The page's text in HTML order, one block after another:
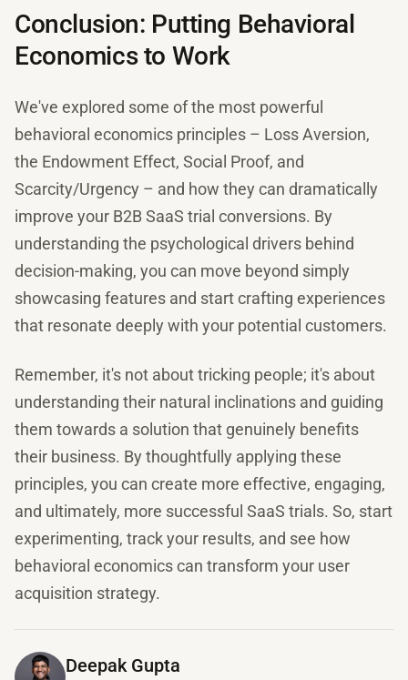
Conclusion: Putting Behavioral
Economics to Work
We've explored some of the most powerful
behavioral economics principles – Loss Aversion,
the Endowment Effect, Social Proof, and
Scarcity/Urgency – and how they can dramatically
improve your B2B SaaS trial conversions. By
understanding the psychological drivers behind
decision-making, you can move beyond simply
showcasing features and start crafting experiences
that resonate deeply with your potential customers.
Remember, it's not about tricking people; it's about
understanding their natural inclinations and guiding
them towards a solution that genuinely benefits
their business. By thoughtfully applying these
principles, you can create more effective, engaging,
and ultimately, more successful SaaS trials. So, start
experimenting, track your results, and see how
behavioral economics can transform your user
acquisition strategy.
Deepak Gupta